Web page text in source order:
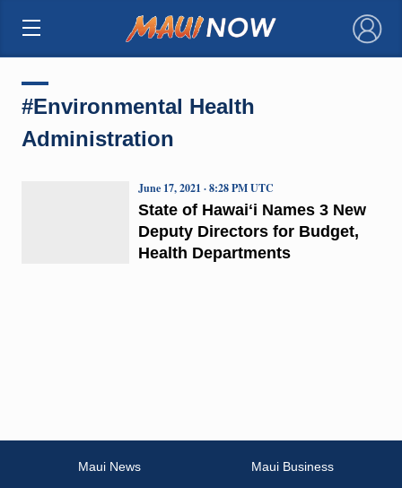
×
#Environmental Health
Administration
State of Hawaiʻi Names 3 New
Deputy Directors for Budget,
Health Departments
June 17, 2021 · 8:28 PM UTC
Maui News
Maui Business